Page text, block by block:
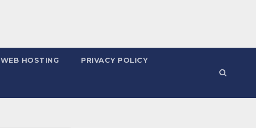
WEB HOSTING PRIVACY POLICY